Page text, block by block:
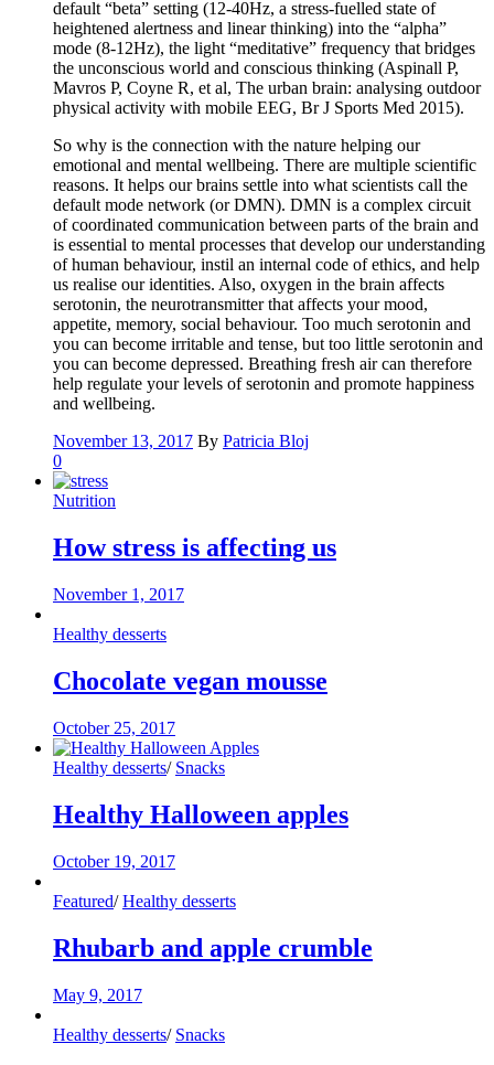
default “beta” setting (12-40Hz, a stress-fuelled state of
heightened alertness and linear thinking) into the “alpha”
mode (8-12Hz), the light “meditative” frequency that bridges
the unconscious world and conscious thinking (Aspinall P,
Mavros P, Coyne R, et al, The urban brain: analysing outdoor
physical activity with mobile EEG, Br J Sports Med 2015).
So why is the connection with the nature helping our
emotional and mental wellbeing. There are multiple scientific
reasons. It helps our brains settle into what scientists call the
default mode network (or DMN). DMN is a complex circuit
of coordinated communication between parts of the brain and
is essential to mental processes that develop our understanding
of human behaviour, instil an internal code of ethics, and help
us realise our identities. Also, oxygen in the brain affects
serotonin, the neurotransmitter that affects your mood,
appetite, memory, social behaviour. Too much serotonin and
you can become irritable and tense, but too little serotonin and
you can become depressed. Breathing fresh air can therefore
help regulate your levels of serotonin and promote happiness
and wellbeing.
November 13, 2017 By Patricia Bloj
0
Nutrition
How stress is affecting us
November 1, 2017
Healthy desserts
Chocolate vegan mousse
October 25, 2017
Healthy desserts/ Snacks
Healthy Halloween apples
October 19, 2017
Featured/ Healthy desserts
Rhubarb and apple crumble
May 9, 2017
Healthy desserts/ Snacks